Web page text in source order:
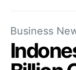
Business